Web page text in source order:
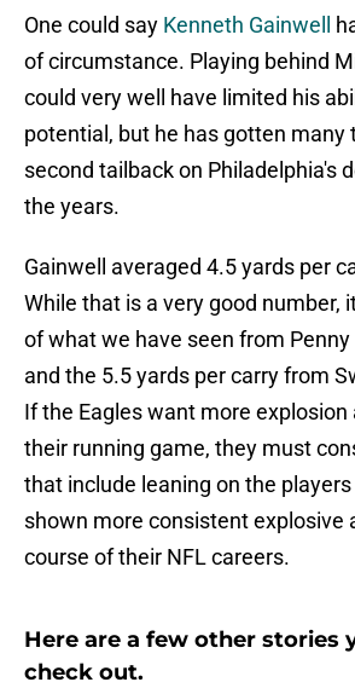
One could say Kenneth Gainwell
of circumstance. Playing behind
could very well have limited his
potential, but he has gotten many
second tailback on Philadelphia's
the years.
Gainwell averaged 4.5 yards per
While that is a very good number,
of what we have seen from
and the 5.5 yards per carry from
If the Eagles want more
their running game, they must
that include leaning on the
shown more consistent explosive
course of their NFL careers.
Here are a few other stories
check out.